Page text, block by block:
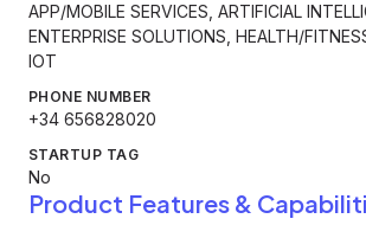
APP/MOBILE SERVICES, ARTIFICIAL
ENTERPRISE SOLUTIONS, HEALTH/
IOT
PHONE NUMBER
+34 656828020
STARTUP TAG
No
Product Features &